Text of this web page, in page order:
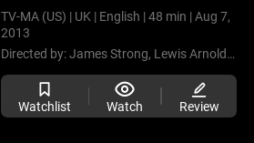
TV-MA (US) | UK | English | 48 min | Aug 7,
2013
Directed by:James Strong, Lewis Arnold,
Watchlist Watch Review